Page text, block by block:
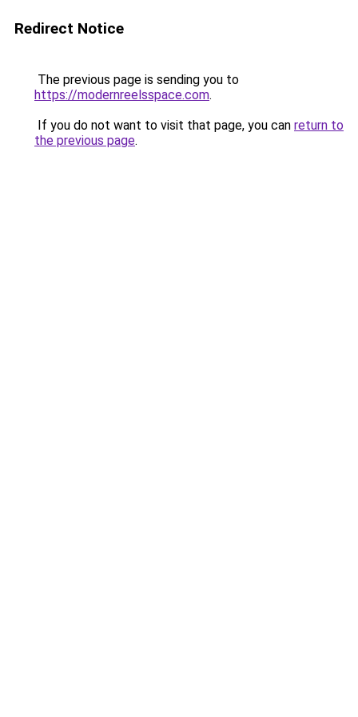
Redirect Notice
The previous page is sending you to
https://modernreelsspace.com.
If you do not want to visit that page, you can return to
the previous page.